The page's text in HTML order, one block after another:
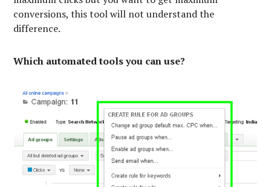
conversions, this tool will not understand the
difference.
Which automated tools you can use?